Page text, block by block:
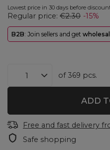
Lowest price in 30 days before
Regular price: €2.30 -15%
B2B: Join sellers and get
of 369 pcs.
ADD
Free and fast delivery
Safe shopping